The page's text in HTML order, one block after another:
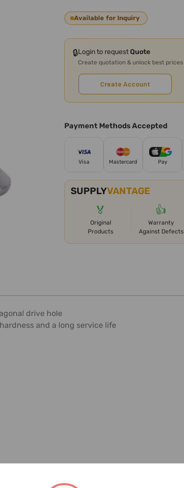
Available for Inquiry
🔒Login to requestQuote
Create quotation & unlock best prices
Create Account
Payment Methods Accepted
Visa Mastercard Pay
SUPPLYVANTAGE
🏅
Original
Products
👍
Warranty
Against Defects
drive hole
and a long service life